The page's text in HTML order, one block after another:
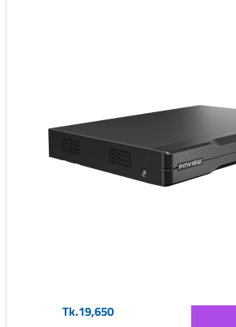
Tk.19,650